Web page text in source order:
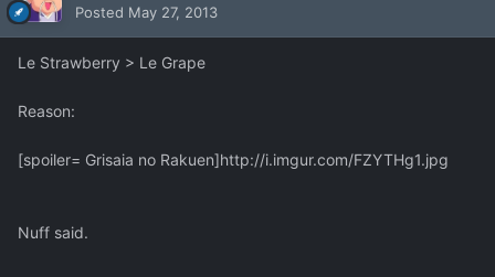
Posted May 27, 2013
Le Strawberry > Le Grape
Reason:
[spoiler= Grisaia no Rakuen]http://i.imgur.com/FZYTHg1.jpg
Nuff said.